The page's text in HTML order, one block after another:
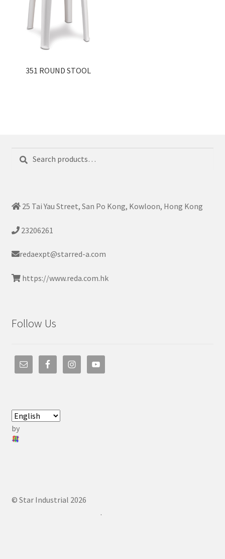
351 ROUND STOOL
for:
25 Tai Yau Street, San Po Kong, Kowloon, Hong Kong
23206261
redaexpt@starred-a.com
https://www.reda.com.hk
Follow Us
by
© Star Industrial 2026
.